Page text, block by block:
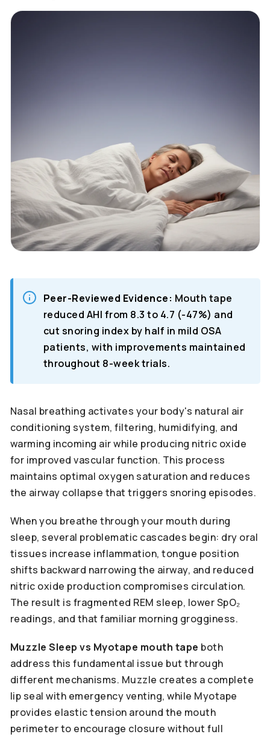
Peer-Reviewed Evidence: Mouth tape
reduced AHI from 8.3 to 4.7 (-47%) and
cut snoring index by half in mild OSA
patients, with improvements maintained
throughout 8-week trials.
Nasal breathing activates your body's natural air
conditioning system, filtering, humidifying, and
warming incoming air while producing nitric oxide
for improved vascular function. This process
maintains optimal oxygen saturation and reduces
the airway collapse that triggers snoring episodes.
When you breathe through your mouth during
sleep, several problematic cascades begin: dry oral
tissues increase inflammation, tongue position
shifts backward narrowing the airway, and reduced
nitric oxide production compromises circulation.
The result is fragmented REM sleep, lower SpO₂
readings, and that familiar morning grogginess.
Muzzle Sleep vs Myotape mouth tape both
address this fundamental issue but through
different mechanisms. Muzzle creates a complete
lip seal with emergency venting, while Myotape
provides elastic tension around the mouth
perimeter to encourage closure without full